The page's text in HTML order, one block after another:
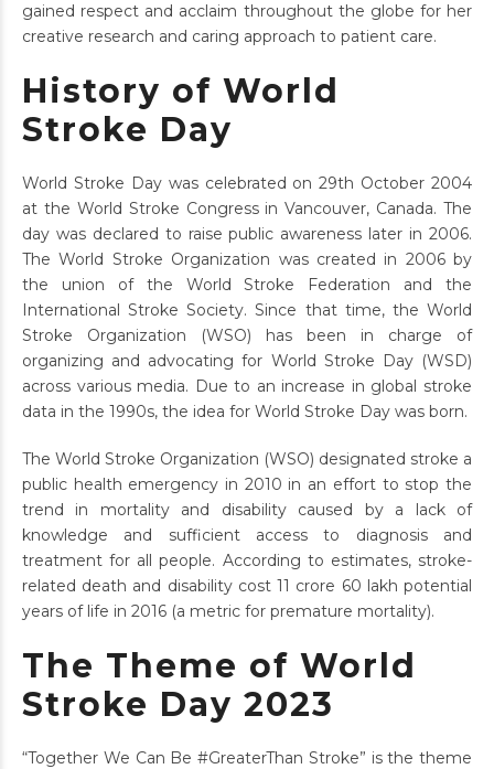
gained respect and acclaim throughout the globe for her
creative research and caring approach to patient care.
History of World
Stroke Day
World Stroke Day was celebrated on 29th October 2004
at the World Stroke Congress in Vancouver, Canada. The
day was declared to raise public awareness later in 2006.
The World Stroke Organization was created in 2006 by
the union of the World Stroke Federation and the
International Stroke Society. Since that time, the World
Stroke Organization (WSO) has been in charge of
organizing and advocating for World Stroke Day (WSD)
across various media. Due to an increase in global stroke
data in the 1990s, the idea for World Stroke Day was born.
The World Stroke Organization (WSO) designated stroke a
public health emergency in 2010 in an effort to stop the
trend in mortality and disability caused by a lack of
knowledge and sufficient access to diagnosis and
treatment for all people. According to estimates, stroke-
related death and disability cost 11 crore 60 lakh potential
years of life in 2016 (a metric for premature mortality).
The Theme of World
Stroke Day 2023
“Together We Can Be #GreaterThan Stroke” is the theme